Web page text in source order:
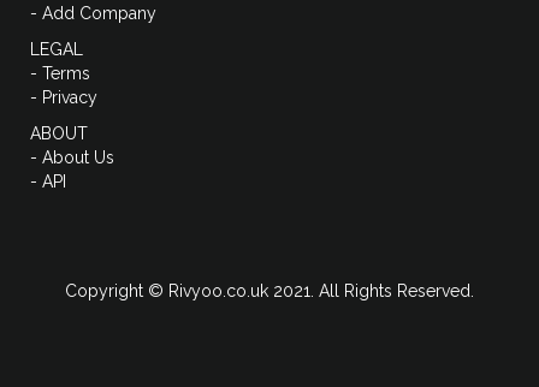
- Add Company
LEGAL
- Terms
- Privacy
ABOUT
- About Us
- API
Copyright © Rivyoo.co.uk 2021. All Rights Reserved.